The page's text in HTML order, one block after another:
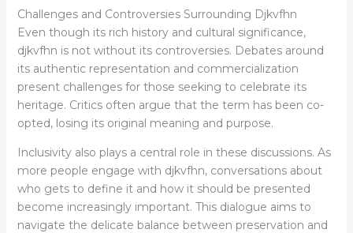
Challenges and Controversies Surrounding Djkvfhn
Even though its rich history and cultural significance,
djkvfhn is not without its controversies. Debates around
its authentic representation and commercialization
present challenges for those seeking to celebrate its
heritage. Critics often argue that the term has been co-
opted, losing its original meaning and purpose.
Inclusivity also plays a central role in these discussions. As
more people engage with djkvfhn, conversations about
who gets to define it and how it should be presented
become increasingly important. This dialogue aims to
navigate the delicate balance between preservation and